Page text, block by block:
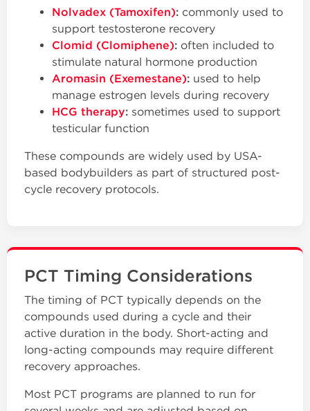
Nolvadex (Tamoxifen): commonly used to
support testosterone recovery
Clomid (Clomiphene): often included to
stimulate natural hormone production
Aromasin (Exemestane): used to help
manage estrogen levels during recovery
HCG therapy: sometimes used to support
testicular function
These compounds are widely used by USA-
based bodybuilders as part of structured post-
cycle recovery protocols.
PCT Timing Considerations
The timing of PCT typically depends on the
compounds used during a cycle and their
active duration in the body. Short-acting and
long-acting compounds may require different
recovery approaches.
Most PCT programs are planned to run for